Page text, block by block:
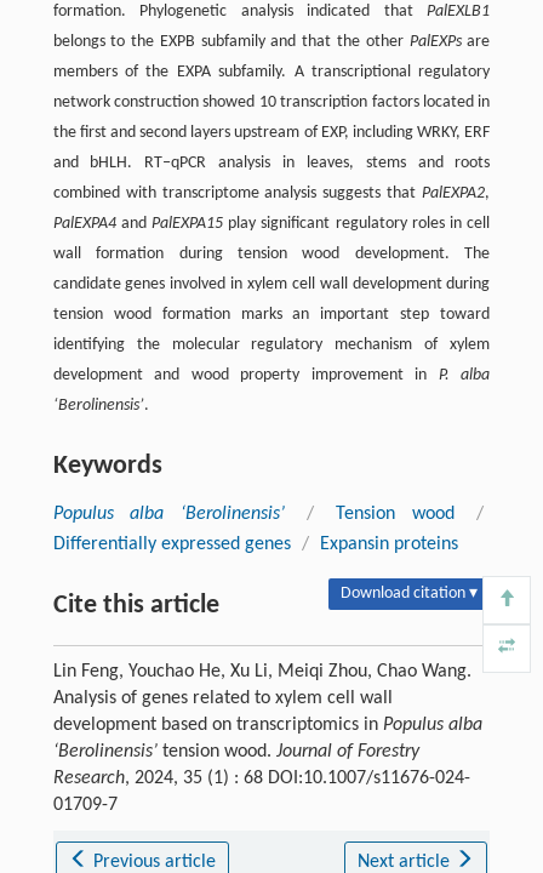
formation. Phylogenetic analysis indicated thatPalEXLB1
belongs to the EXPB subfamily and that the other PalEXPsare
members of the EXPA subfamily. A transcriptional regulatory
network construction showed 10 transcription factors located in
the first and second layers upstream of EXP, including WRKY, ERF
and bHLH. RT‒qPCR analysis in leaves, stems and roots
combined with transcriptome analysis suggests thatPalEXPA2,
PalEXPA4andPalEXPA15 play significant regulatory roles in cell
wall formation during tension wood development. The
candidate genes involved in xylem cell wall development during
tension wood formation marks an important step toward
identifying the molecular regulatory mechanism of xylem
development and wood property improvement in P. alba
‘Berolinensis’.
Keywords
Populus alba ‘Berolinensis’ / Tension wood
/
Differentially expressed genes / Expansin proteins
Cite this article Download citation ▾
Lin Feng, Youchao He, Xu Li, Meiqi Zhou, Chao Wang.
Analysis of genes related to xylem cell wall
development based on transcriptomics in Populus alba
‘Berolinensis’tension wood. Journal of Forestry
Research, 2024, 35 (1) : 68 DOI:10.1007/s11676-024-
01709-7
Previous article Next article